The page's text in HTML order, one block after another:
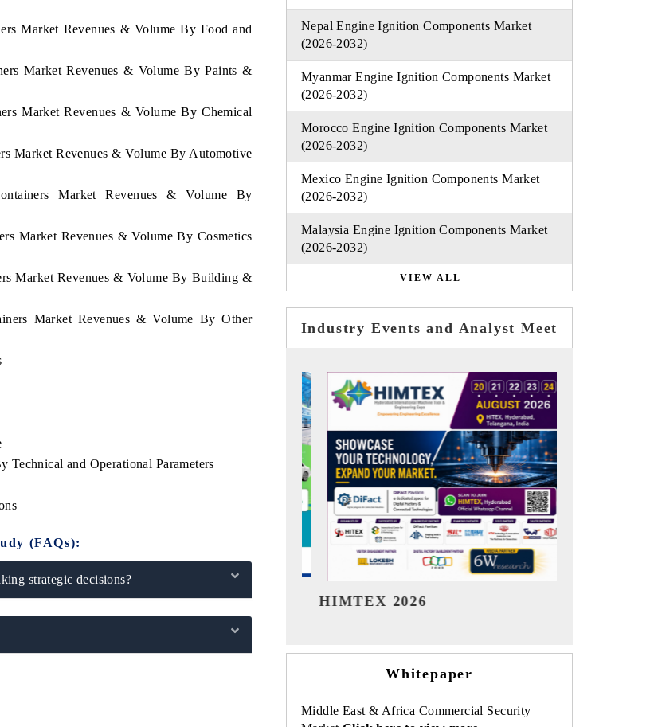
Market Revenues & Volume By Food and
Market Revenues & Volume By Paints &
Market Revenues & Volume By Chemical
Market Revenues & Volume By Automotive
Market Revenues & Volume By
Market Revenues & Volume By Cosmetics
Market Revenues & Volume By Building &
Market Revenues & Volume By Other
and Operational Parameters
(FAQs):
strategic decisions?
Nepal Engine Ignition Components Market
(2026-2032)
Myanmar Engine Ignition Components Market
(2026-2032)
Morocco Engine Ignition Components Market
(2026-2032)
Mexico Engine Ignition Components Market
(2026-2032)
Malaysia Engine Ignition Components Market
(2026-2032)
VIEW ALL
Industry Events and Analyst Meet
HIMTEX 2026 India Refining Summit 2026
Whitepaper
Middle East & Africa Commercial Security